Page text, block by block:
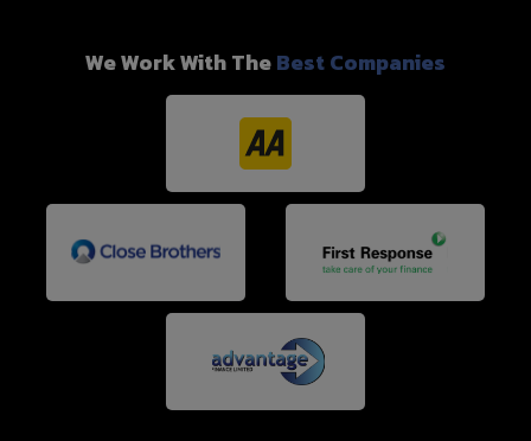
We Work With TheBest Companies